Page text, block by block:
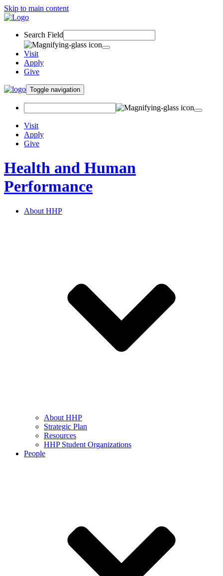
Skip to main content
Search Field
Visit
Apply
Give
Toggle navigation
Visit
Apply
Give
Health and Human
Performance
About HHP
About HHP
Strategic Plan
Resources
HHP Student Organizations
People